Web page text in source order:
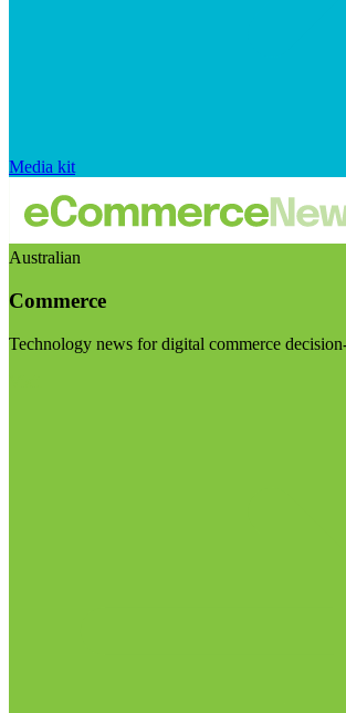
Media kit
Australian
Commerce
Technology news for digital commerce